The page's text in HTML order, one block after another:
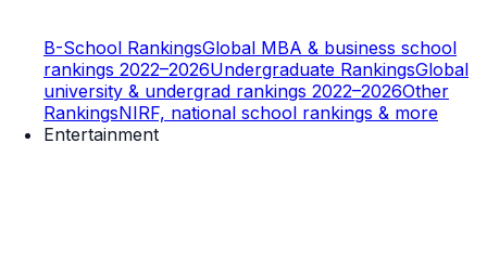
B-School RankingsGlobal MBA & business school
rankings 2022–2026Undergraduate RankingsGlobal
university & undergrad rankings 2022–2026Other
RankingsNIRF, national school rankings & more
Entertainment